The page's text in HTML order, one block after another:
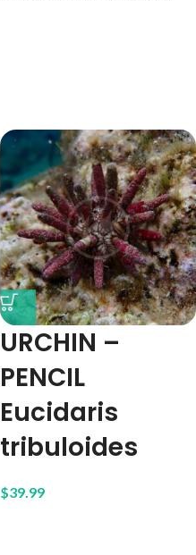
URCHIN –
PENCIL
Eucidaris
tribuloides
$39.99